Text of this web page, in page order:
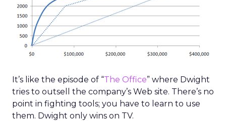
It’s like the episode of “The Office” where Dwight
tries to outsell the company’s Web site. There’s no
point in fighting tools; you have to learn to use
them. Dwight only wins on TV.